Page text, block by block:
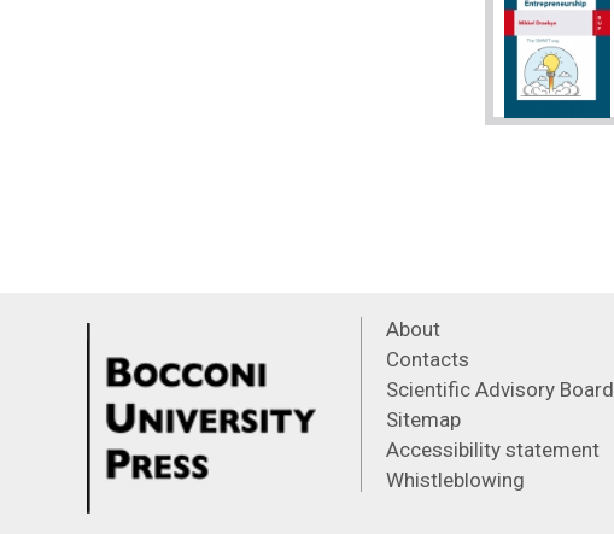
About
Contacts
Scientific Advisory Board
Sitemap
Accessibility statement
Whistleblowing